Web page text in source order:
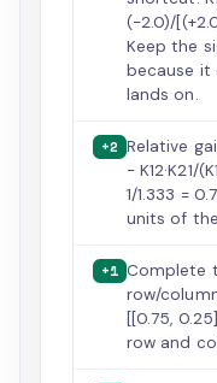
(−2.0)/
Keep the
because it
lands on.
+2 Relative
− K12·K21/
1/1.333 =
units of
+1 Complete
row/
[[0.75,
row and